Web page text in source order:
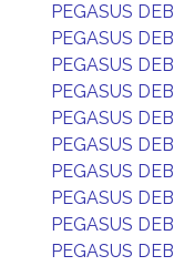
PEGASUS DEB
PEGASUS DEB
PEGASUS DEB
PEGASUS DEB
PEGASUS DEB
PEGASUS DEB
PEGASUS DEB
PEGASUS DEB
PEGASUS DEB
PEGASUS DEB